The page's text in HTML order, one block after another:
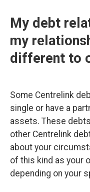
My debt
my
different to
Some Centrelink
single or have a
assets. These
other Centrelink
about your
of this kind as your
depending on your